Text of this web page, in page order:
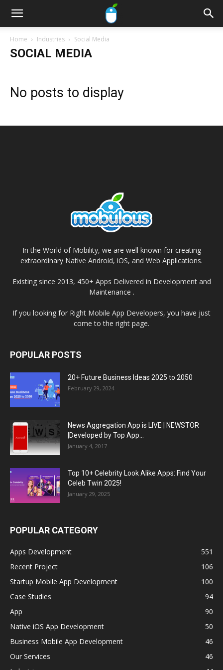
Home Industries Social Media
SOCIAL MEDIA
No posts to display
In the World of Mobility, we are well known for creating
extraordinary Native Android, iOS, and Web Applications.
Existing since 2013, 450+ Apps Delivered in Development and
Maintenance .
If you looking for Right Mobile App Developers, you have just
come to the right page.
POPULAR POSTS
20+ Future Business Ideas 2025 to 2050
February 29, 2024
News Aggregation App is LIVE | NEWSTOR
|Developed by Top App...
January 4, 2017
Top 10+ Celebrity Look Alike Apps: Find Your
Celeb Twin 2025!
January 29, 2025
POPULAR CATEGORY
Apps Development
551
Recent Project
106
Startup Mobile App Development
100
Case Studies
94
App
90
Native iOS App Development
50
Business Mobile App Development
46
Our Services
46